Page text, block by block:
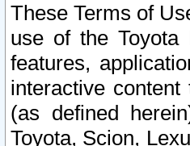
These Terms of
use of the Toyota
features,
interactive
(as defined
Toyota, Scion,